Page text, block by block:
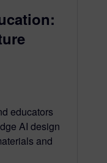
educators
AI design
and